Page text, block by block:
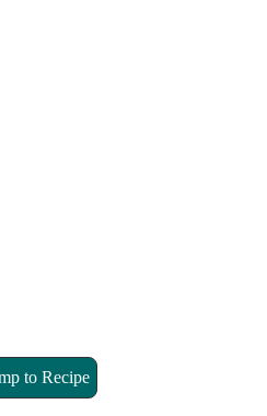
to Recipe